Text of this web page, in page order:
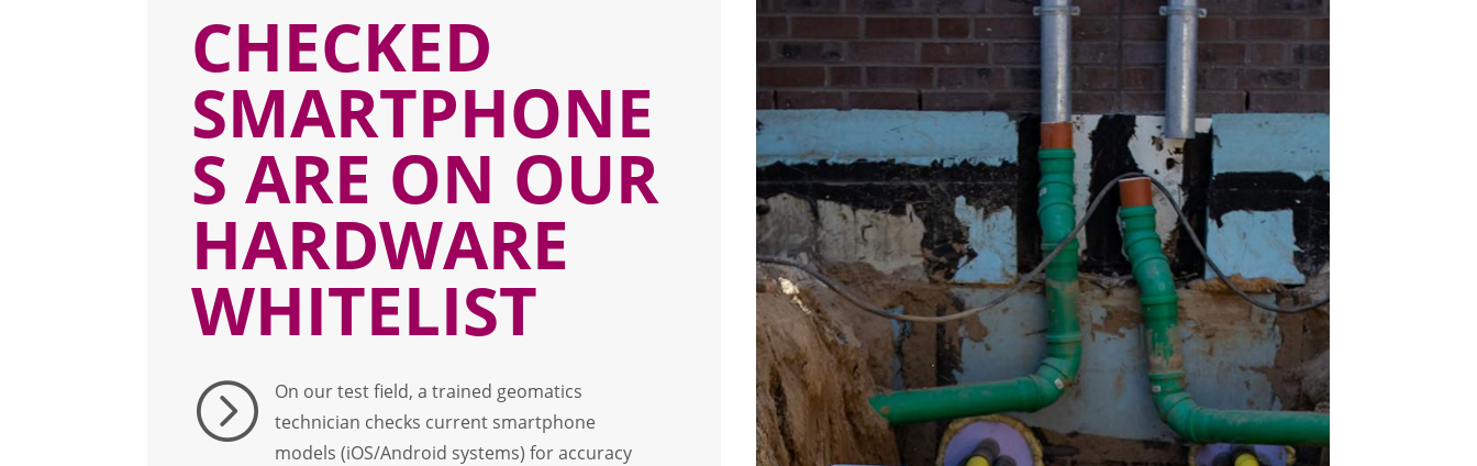
CHECKED
SMARTPHONE
S ARE ON OUR
HARDWARE
WHITELIST
=
On our test field, a trained geomatics
technician checks current smartphone
models (iOS/Android systems) for accuracy